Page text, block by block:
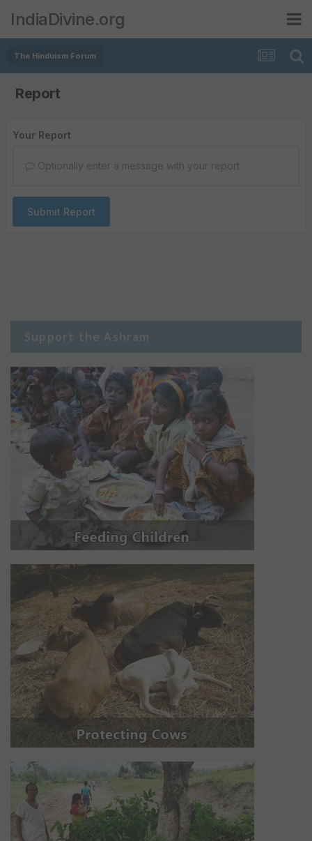
IndiaDivine.org
The Hinduism Forum
Report
Your Report
Optionally enter a message with your report.
Submit Report
Support the Ashram